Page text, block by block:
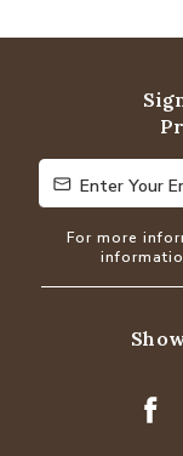
Enter Your
Enter Your
For more